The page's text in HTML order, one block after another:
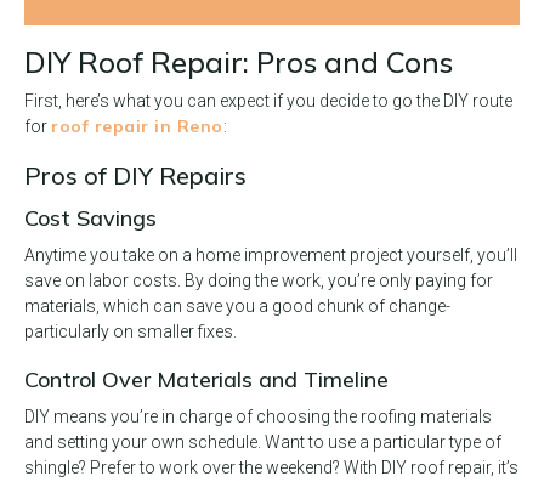
DIY Roof Repair: Pros and Cons
First, here’s what you can expect if you decide to go the DIY route
for roof repair in Reno:
Pros of DIY Repairs
Cost Savings
Anytime you take on a home improvement project yourself, you’ll
save on labor costs. By doing the work, you’re only paying for
materials, which can save you a good chunk of change-
particularly on smaller fixes.
Control Over Materials and Timeline
DIY means you’re in charge of choosing the roofing materials
and setting your own schedule. Want to use a particular type of
shingle? Prefer to work over the weekend? With DIY roof repair, it’s